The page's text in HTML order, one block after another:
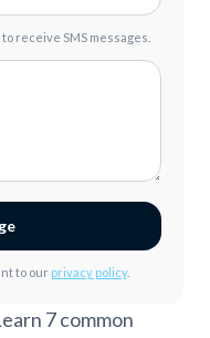
receive SMS messages.
to our privacy policy.
7 common